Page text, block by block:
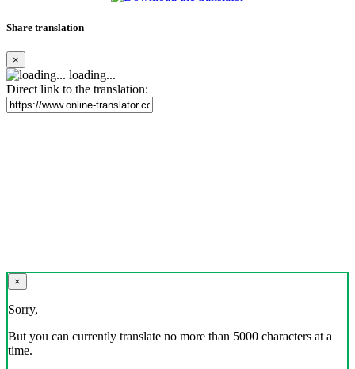
Share translation
×
loading...
Direct link to the translation:
×
Sorry,
But you can currently translate no more than 5000 characters at a
time.